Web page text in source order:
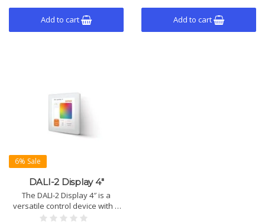
Add to cart Add to cart
6% Sale
DALI-2 Display 4″
The DALI-2 Display 4″ is a
versatile control device with a
4″ capacitive touchscreen and